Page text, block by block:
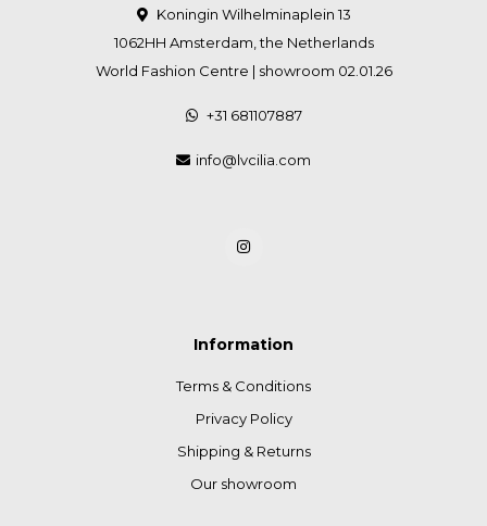
Koningin Wilhelminaplein 13
1062HH Amsterdam, the Netherlands
World Fashion Centre | showroom 02.01.26
+31 681107887
info@lvcilia.com
Information
Terms & Conditions
Privacy Policy
Shipping & Returns
Our showroom